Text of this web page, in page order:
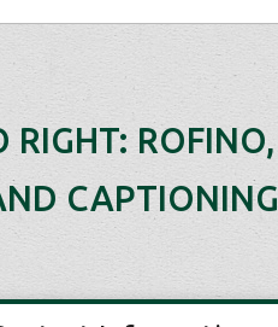
RIGHT: ROFINO,
CAPTIONING